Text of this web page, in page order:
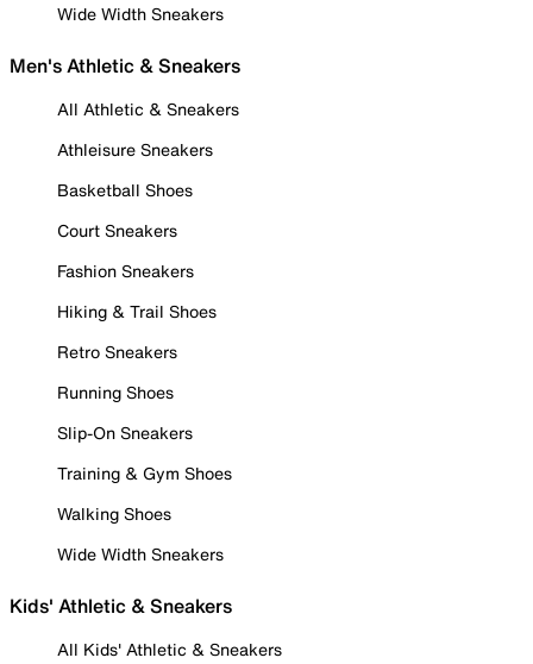
Wide Width Sneakers
Men's Athletic & Sneakers
All Athletic & Sneakers
Athleisure Sneakers
Basketball Shoes
Court Sneakers
Fashion Sneakers
Hiking & Trail Shoes
Retro Sneakers
Running Shoes
Slip-On Sneakers
Training & Gym Shoes
Walking Shoes
Wide Width Sneakers
Kids' Athletic & Sneakers
All Kids' Athletic & Sneakers